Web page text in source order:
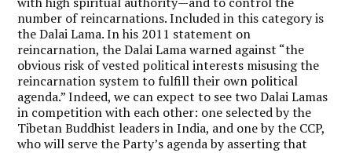
number of reincarnations. Included in this category is
the Dalai Lama. In his 2011 statement on
reincarnation, the Dalai Lama warned against “the
obvious risk of vested political interests misusing the
reincarnation system to fulfill their own political
agenda.” Indeed, we can expect to see two Dalai Lamas
in competition with each other: one selected by the
Tibetan Buddhist leaders in India, and one by the CCP,
who will serve the Party’s agenda by asserting that